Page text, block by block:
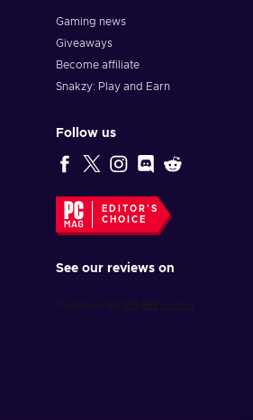
Gaming news
Giveaways
Become affiliate
Snakzy: Play and Earn
Follow us
EDITOR'S
CHOICE
See our reviews on